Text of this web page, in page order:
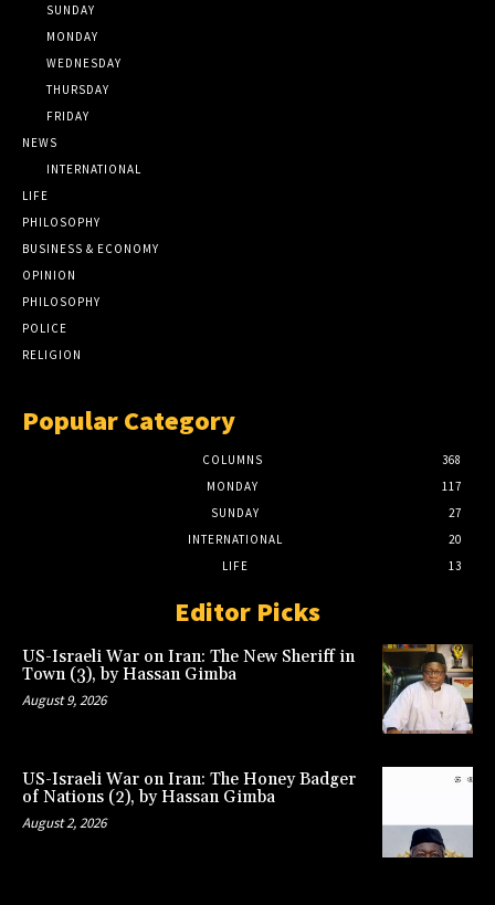
SUNDAY
MONDAY
WEDNESDAY
THURSDAY
FRIDAY
NEWS
INTERNATIONAL
LIFE
PHILOSOPHY
BUSINESS & ECONOMY
OPINION
PHILOSOPHY
POLICE
RELIGION
Popular Category
COLUMNS
368
MONDAY
117
SUNDAY
27
INTERNATIONAL
20
LIFE
13
Editor Picks
US-Israeli War on Iran: The New Sheriff in
Town (3), by Hassan Gimba
August 9, 2026
US-Israeli War on Iran: The Honey Badger
of Nations (2), by Hassan Gimba
August 2, 2026